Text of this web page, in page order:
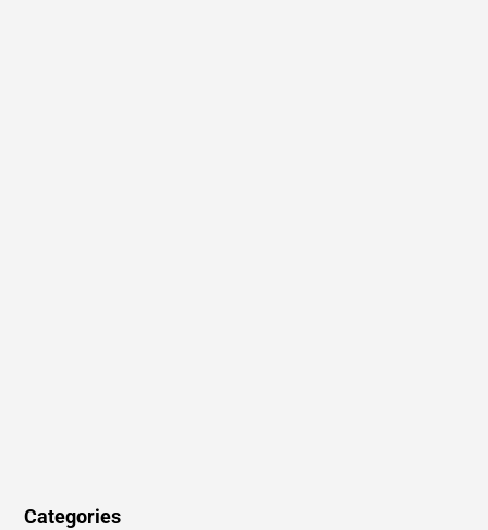
Categories